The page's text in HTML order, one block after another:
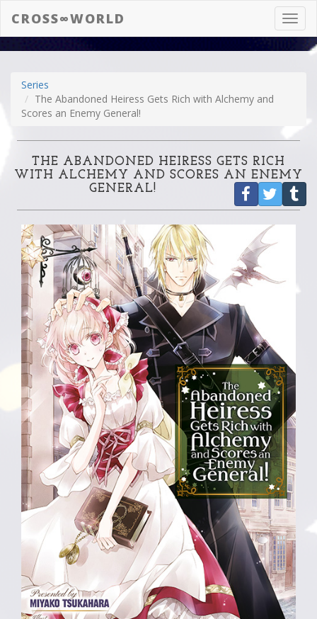
CROSS∞WORLD
Series
The Abandoned Heiress Gets Rich with Alchemy and
Scores an Enemy General!
THE ABANDONED HEIRESS GETS RICH
WITH ALCHEMY AND SCORES AN ENEMY
GENERAL!